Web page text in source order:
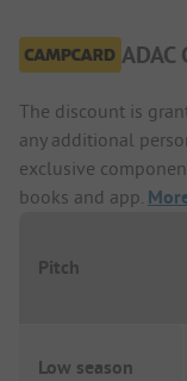
The discount is
any additional
exclusive
books and app.
Pitch
Low season